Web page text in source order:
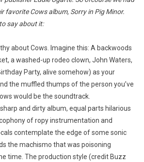
favorite Cows album, Sorry in Pig Minor.
say about it:
about Cows. Imagine this: A backwoods
a washed-up rodeo clown, John Waters,
Party, alive somehow) as your
the muffled thumps of the person you’ve
would be the soundtrack.
and dirty album, equal parts hilarious
of ropy instrumentation and
contemplate the edge of some sonic
the machismo that was poisoning
time. The production style (credit Buzz